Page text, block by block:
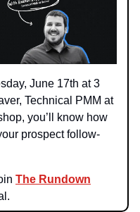
June 17th at 3
Technical PMM at
you’ll know how
prospect follow-
The Rundown